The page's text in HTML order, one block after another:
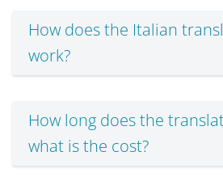
How does the Italian
work?
How long does the
what is the cost?